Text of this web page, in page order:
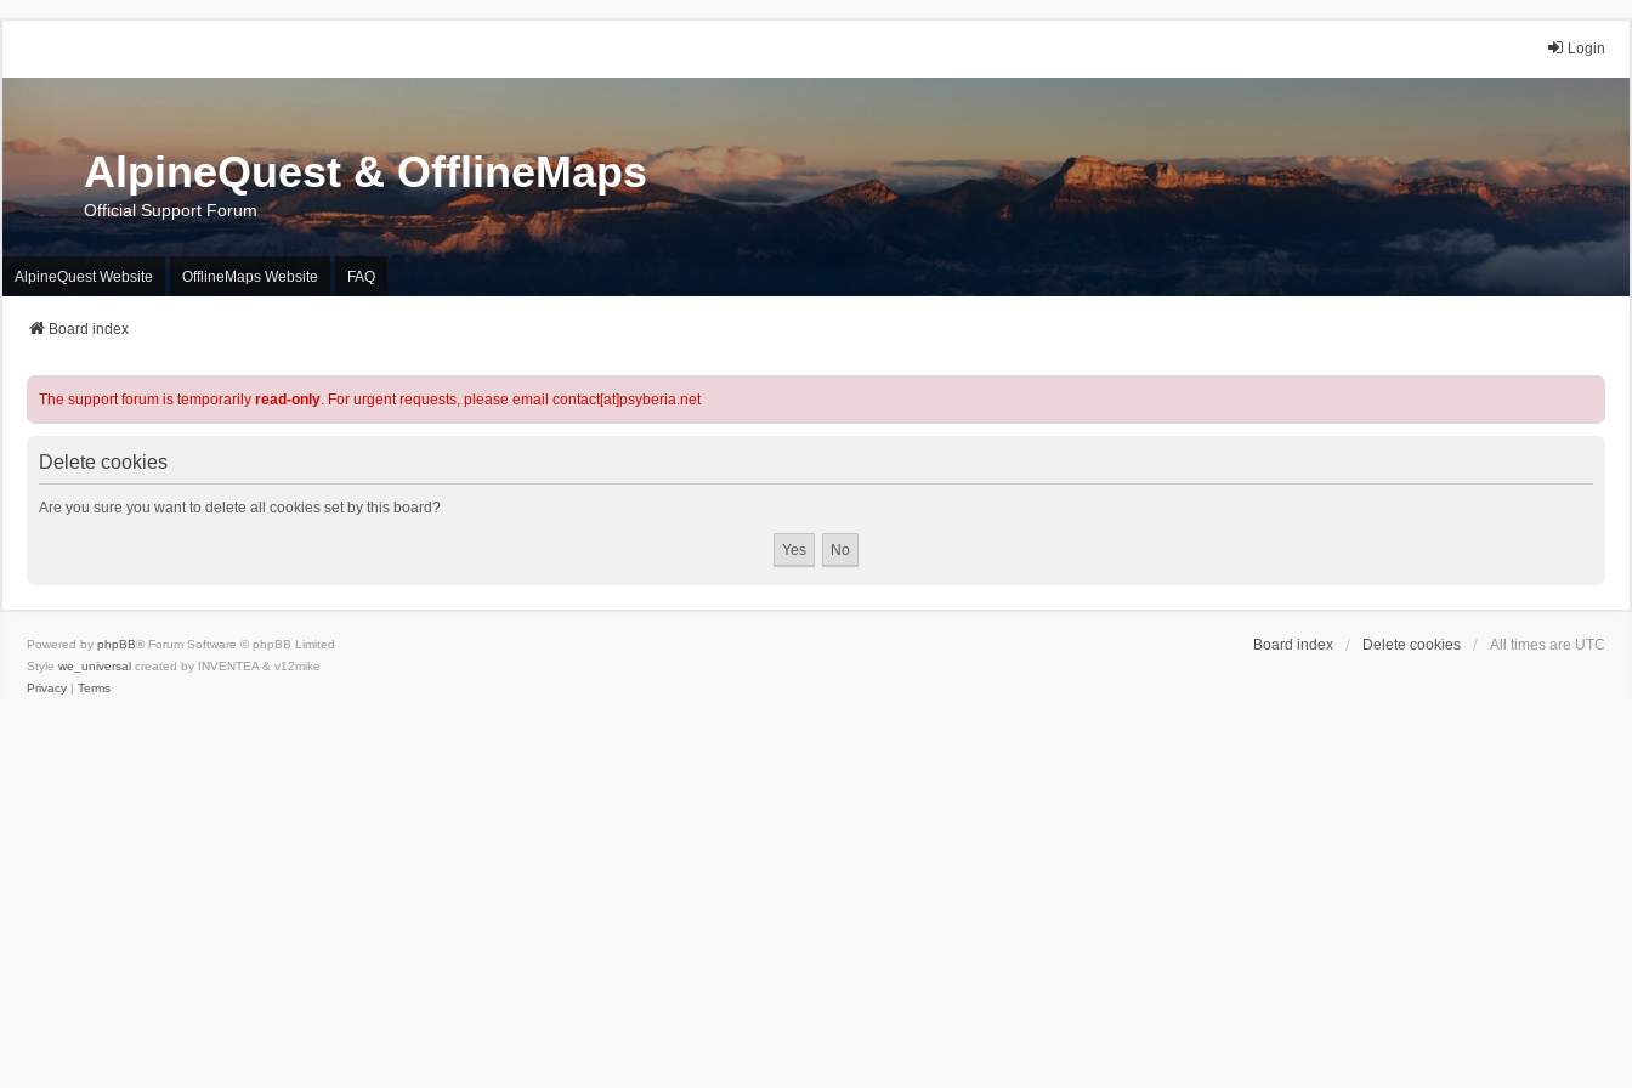
Login
AlpineQuest & OfflineMaps
Official Support Forum
AlpineQuest Website OfflineMaps Website FAQ
Board index
The support forum is temporarily read-only. For urgent requests, please email contact[at]psyberia.net
Delete cookies
Are you sure you want to delete all cookies set by this board?
Board index Delete cookies All times are UTC
Powered by phpBB® Forum Software © phpBB Limited
Style we_universal created by INVENTEA & v12mike
Privacy | Terms